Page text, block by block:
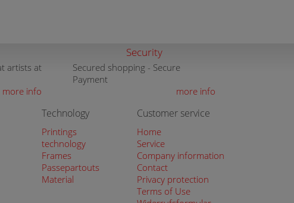
artists at
more info
Security
Secured shopping - Secure
Payment
more info
Technology
Printings
technology
Frames
Passepartouts
Material
Customer service
Home
Service
Company information
Contact
Privacy protection
Terms of Use